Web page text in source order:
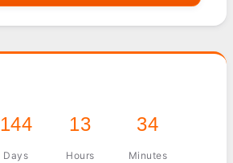
144
Days
13
Hours
34
Minutes